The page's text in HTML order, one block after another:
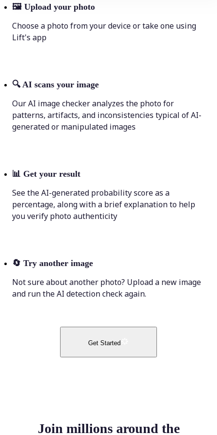
🖼 Upload your photo
Choose a photo from your device or take one using
Lift's app
🔍 AI scans your image
Our AI image checker analyzes the photo for
patterns, artifacts, and inconsistencies typical of AI-
generated or manipulated images
📊 Get your result
See the AI-generated probability score as a
percentage, along with a brief explanation to help
you verify photo authenticity
🔄 Try another image
Not sure about another photo? Upload a new image
and run the AI detection check again.
Get Started
Join millions around the